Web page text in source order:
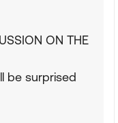
ON THE
be surprised